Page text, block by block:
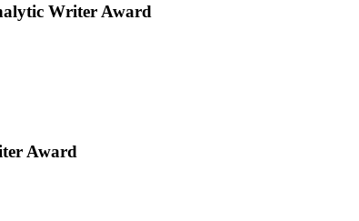
Writer Award
Award